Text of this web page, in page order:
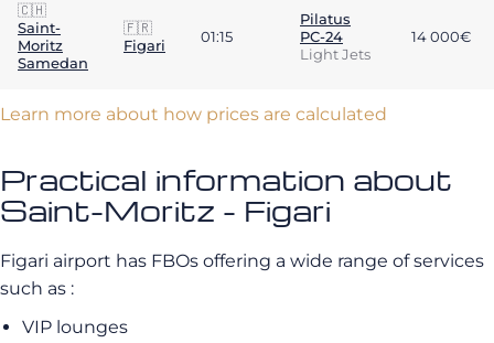
🇨🇭
Saint-
Moritz
Samedan
🇫🇷
Figari
01:15
Pilatus
PC-24
Light Jets
14 000€
Learn more about how prices are calculated
Practical information about
Saint-Moritz - Figari
Figari airport has FBOs offering a wide range of services
such as :
VIP lounges